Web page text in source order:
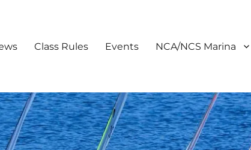
Class Rules Events NCA/NCS Marina